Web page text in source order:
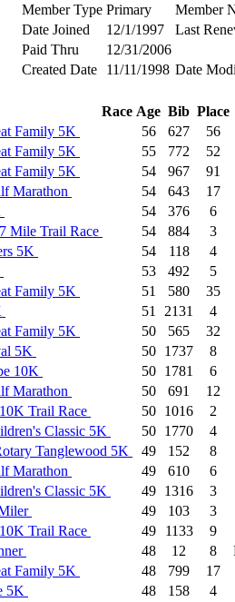
Member Type Primary
Member
Date Joined
12/1/1997
Last
Paid Thru
12/31/2006
Created Date
11/11/1998 Date
Race Age Bib Place
Family 5K 56 627
56
Family 5K 55 772
52
Family 5K 54 967
91
Marathon 54 643
17
54 376
6
Mile Trail Race 54 884
3
5K 54 118
4
53 492
5
Family 5K 51 580
35
51 2131
4
Family 5K 50 565
32
5K 50 1737
8
10K 50 1781
6
Marathon 50 691
12
Trail Race 50 1016
2
Classic 5K 50 1770
4
Tanglewood 5K 49 152
8
Marathon 49 610
6
Classic 5K 49 1316
3
49 103
3
Trail Race 49 1133
9
48 12 8
Family 5K 48 799
17
5K 48 158
4